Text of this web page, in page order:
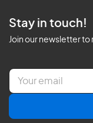
Stay in touch!
Join our newsletter
E
a
l